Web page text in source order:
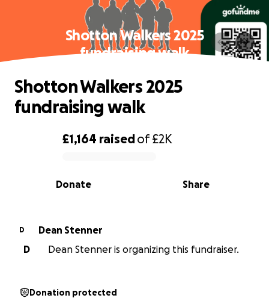
Shotton Walkers 2025
fundraising walk
0% complete
£1,164 raisedof£2K
Share
Donate
Shotton Walkers 2025
fundraising walk
D
Dean Stenner
D
Dean Stenner is organizing this fundraiser.
Donation protected